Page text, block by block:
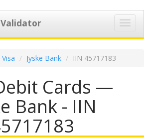
Validator
Visa Jyske Bank IIN 45717183
Cards —
Bank - IIN